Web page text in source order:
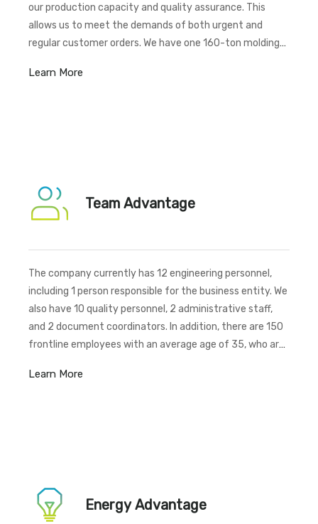
our production capacity and quality assurance. This
allows us to meet the demands of both urgent and
regular customer orders. We have one 160-ton molding
molding machine, one 630-ton molding machine, one
equipment,ensuring comprehensive capabilities for
various manufacturing needs.
Learn More
Team Advantage
The company currently has 12 engineering personnel,
including 1 person responsible for the business entity. We
also have 10 quality personnel, 2 administrative staff,
and 2 document coordinators. In addition, there are 150
frontline employees with an average age of 35, who are
Learn More
Energy Advantage